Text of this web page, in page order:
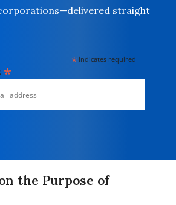
straight
* indicates required
*
the Purpose of